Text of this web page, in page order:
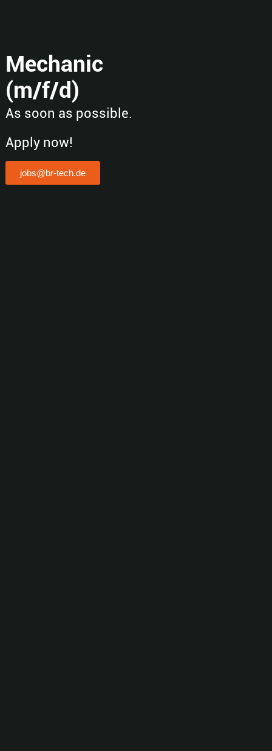
Mechanic
(m/f/d)
As soon as possible.
Apply now!
jobs@br-tech.de